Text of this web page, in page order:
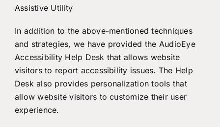
Assistive Utility
In addition to the above-mentioned techniques
and strategies, we have provided the AudioEye
Accessibility Help Desk that allows website
visitors to report accessibility issues. The Help
Desk also provides personalization tools that
allow website visitors to customize their user
experience.